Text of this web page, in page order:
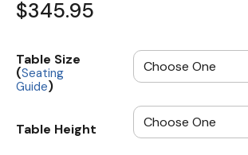
$345.95
Table Size
(Seating
Guide)
Table Height